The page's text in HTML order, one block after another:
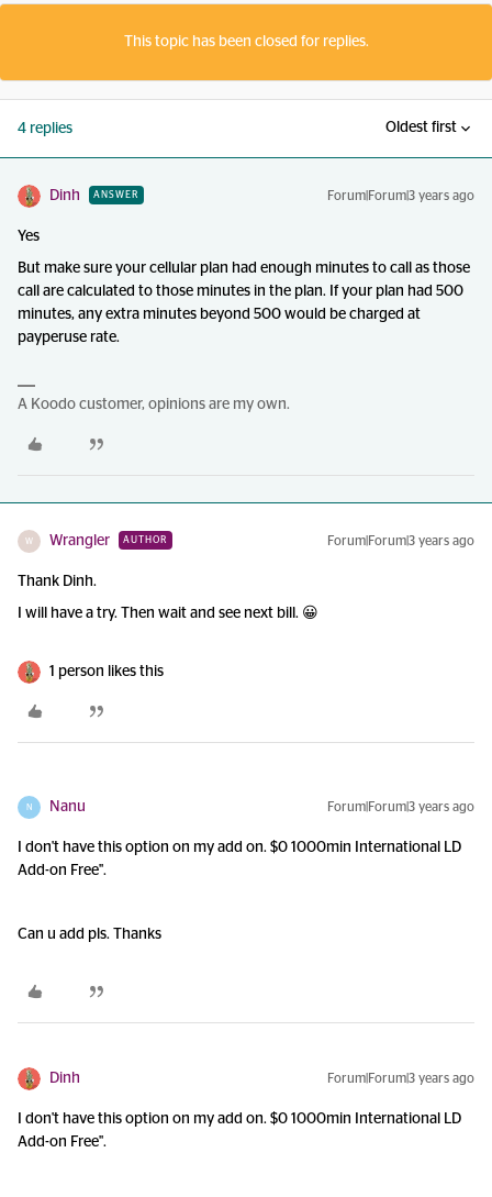
This topic has been closed for replies.
4 replies Oldest first
Dinh ANSWER Forum|Forum|3 years ago
Yes
But make sure your cellular plan had enough minutes to call as those
call are calculated to those minutes in the plan. If your plan had 500
minutes, any extra minutes beyond 500 would be charged at
payperuse rate.
A Koodo customer, opinions are my own.
W Wrangler AUTHOR Forum|Forum|3 years ago
Thank Dinh.
I will have a try. Then wait and see next bill. 😀
1 person likes this
N Nanu Forum|Forum|3 years ago
I don't have this option on my add on. $0 1000min International LD
Add-on Free".
Can u add pls. Thanks
Dinh Forum|Forum|3 years ago
I don't have this option on my add on. $0 1000min International LD
Add-on Free".